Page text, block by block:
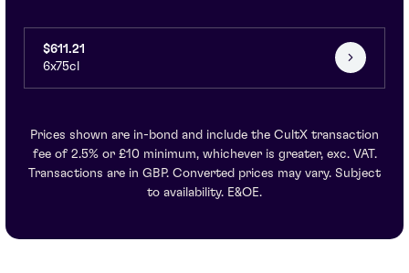
$611.21
6x75cl
Prices shown are in-bond and include the CultX transaction
fee of 2.5% or £10 minimum, whichever is greater, exc. VAT.
Transactions are in GBP. Converted prices may vary. Subject
to availability. E&OE.